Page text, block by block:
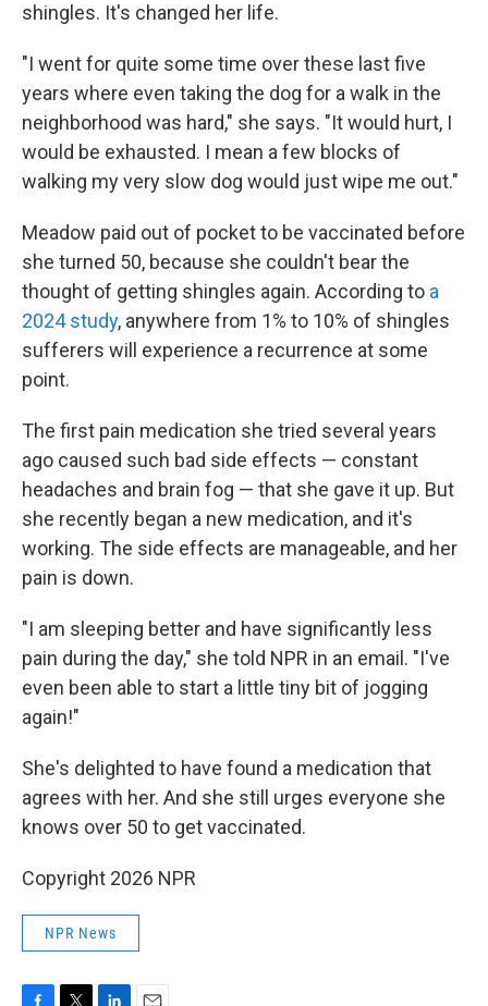
shingles. It's changed her life.
"I went for quite some time over these last five
years where even taking the dog for a walk in the
neighborhood was hard," she says. "It would hurt, I
would be exhausted. I mean a few blocks of
walking my very slow dog would just wipe me out."
Meadow paid out of pocket to be vaccinated before
she turned 50, because she couldn't bear the
thought of getting shingles again. According to a
2024 study, anywhere from 1% to 10% of shingles
sufferers will experience a recurrence at some
point.
The first pain medication she tried several years
ago caused such bad side effects — constant
headaches and brain fog — that she gave it up. But
she recently began a new medication, and it's
working. The side effects are manageable, and her
pain is down.
"I am sleeping better and have significantly less
pain during the day," she told NPR in an email. "I've
even been able to start a little tiny bit of jogging
again!"
She's delighted to have found a medication that
agrees with her. And she still urges everyone she
knows over 50 to get vaccinated.
Copyright 2026 NPR
NPR News